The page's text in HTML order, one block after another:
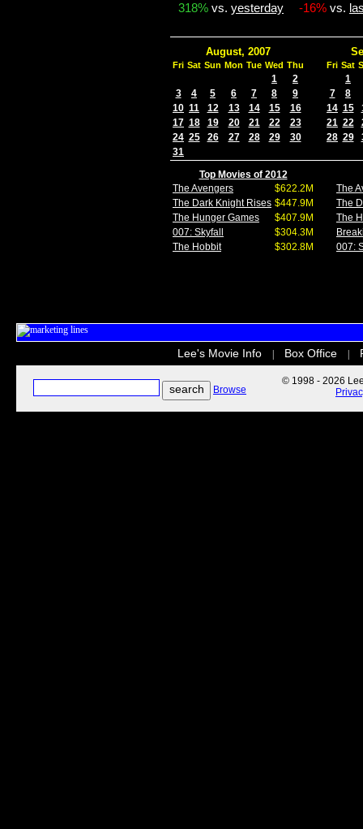
318% vs. yesterday -16% vs.
August, 2007
Fri Sat Sun Mon Tue Wed Thu
1
2
3
4 5 6 7 8
9
10 11 12 13 14 15
16
17 18 19 20 21 22
23
24 25 26 27 28 29
30
31
Fri Sat
1
7
8
14 15
21 22
28 29
Top Movies of 2012
The Avengers
$622.2M
The Dark Knight Rises $447.9M
The Hunger Games
$407.9M
007: Skyfall
$304.3M
The Hobbit
$302.8M
The
The
The
007:
Lee's Movie Info Box Office
Browse
© 1998 - 2026